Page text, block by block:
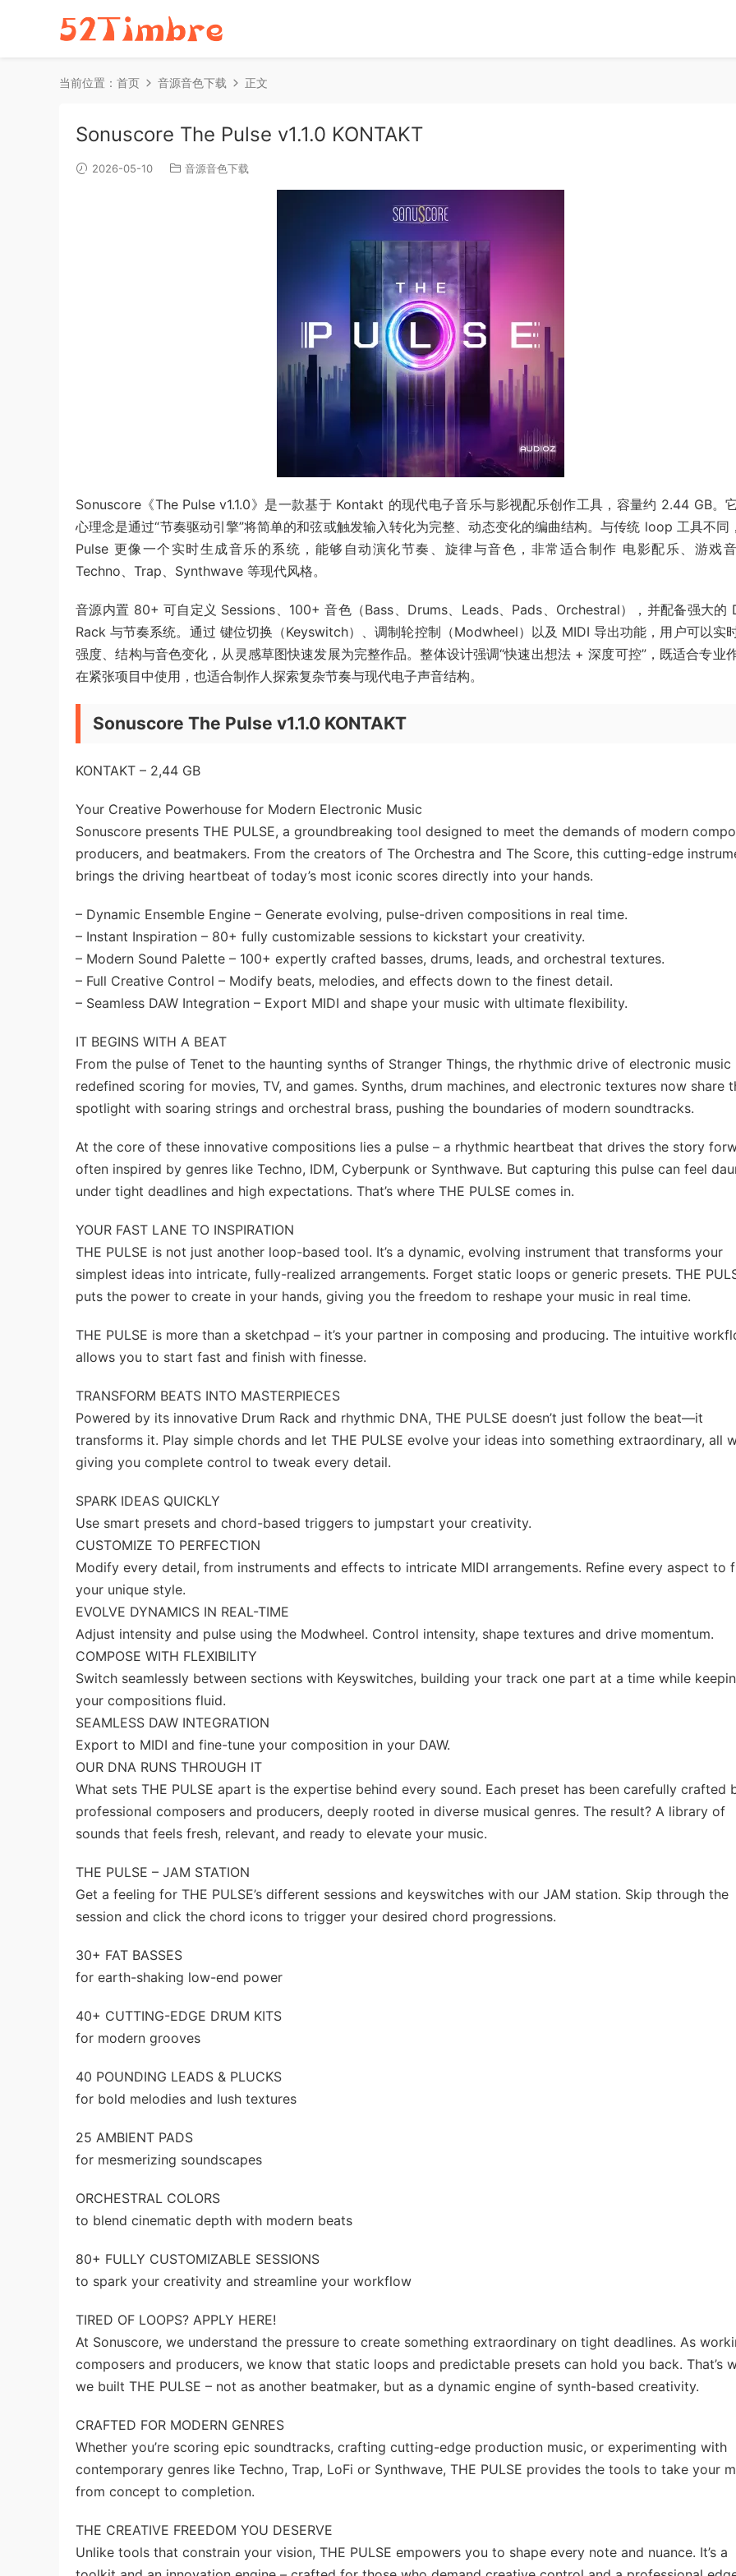
当前位置： 首页 音源音色下载 正文
Sonuscore The Pulse v1.1.0 KONTAKT
2026-05-10 音源音色下载
Sonuscore《The Pulse v1.1.0》是一款基于 Kontakt 的现代电子音乐与影视配乐创作工具，容量约 2.44 GB。
心理念是通过“节奏驱动引擎”将简单的和弦或触发输入转化为完整、动态变化的编曲结构。与传统 loop 工具不同
Pulse 更像一个实时生成音乐的系统，能够自动演化节奏、旋律与音色，非常适合制作 电影配乐、游戏音
Techno、Trap、Synthwave 等现代风格。
音源内置 80+ 可自定义 Sessions、100+ 音色（Bass、Drums、Leads、Pads、Orchestral），并配备强大的
Rack 与节奏系统。通过 键位切换（Keyswitch）、调制轮控制（Modwheel）以及 MIDI 导出功能，用户可以实
强度、结构与音色变化，从灵感草图快速发展为完整作品。整体设计强调“快速出想法 + 深度可控”，既适合专业
在紧张项目中使用，也适合制作人探索复杂节奏与现代电子声音结构。
Sonuscore The Pulse v1.1.0 KONTAKT
KONTAKT – 2,44 GB
Your Creative Powerhouse for Modern Electronic Music
Sonuscore presents THE PULSE, a groundbreaking tool designed to meet the demands of modern
producers, and beatmakers. From the creators of The Orchestra and The Score, this cutting-edge
brings the driving heartbeat of today’s most iconic scores directly into your hands.
– Dynamic Ensemble Engine – Generate evolving, pulse-driven compositions in real time.
– Instant Inspiration – 80+ fully customizable sessions to kickstart your creativity.
– Modern Sound Palette – 100+ expertly crafted basses, drums, leads, and orchestral textures.
– Full Creative Control – Modify beats, melodies, and effects down to the finest detail.
– Seamless DAW Integration – Export MIDI and shape your music with ultimate flexibility.
IT BEGINS WITH A BEAT
From the pulse of Tenet to the haunting synths of Stranger Things, the rhythmic drive of electronic music
redefined scoring for movies, TV, and games. Synths, drum machines, and electronic textures now share
spotlight with soaring strings and orchestral brass, pushing the boundaries of modern soundtracks.
At the core of these innovative compositions lies a pulse – a rhythmic heartbeat that drives the story
often inspired by genres like Techno, IDM, Cyberpunk or Synthwave. But capturing this pulse can feel
under tight deadlines and high expectations. That’s where THE PULSE comes in.
YOUR FAST LANE TO INSPIRATION
THE PULSE is not just another loop-based tool. It’s a dynamic, evolving instrument that transforms your
simplest ideas into intricate, fully-realized arrangements. Forget static loops or generic presets. THE
puts the power to create in your hands, giving you the freedom to reshape your music in real time.
THE PULSE is more than a sketchpad – it’s your partner in composing and producing. The intuitive
allows you to start fast and finish with finesse.
TRANSFORM BEATS INTO MASTERPIECES
Powered by its innovative Drum Rack and rhythmic DNA, THE PULSE doesn’t just follow the beat—it
transforms it. Play simple chords and let THE PULSE evolve your ideas into something extraordinary, all
giving you complete control to tweak every detail.
SPARK IDEAS QUICKLY
Use smart presets and chord-based triggers to jumpstart your creativity.
CUSTOMIZE TO PERFECTION
Modify every detail, from instruments and effects to intricate MIDI arrangements. Refine every aspect to
your unique style.
EVOLVE DYNAMICS IN REAL-TIME
Adjust intensity and pulse using the Modwheel. Control intensity, shape textures and drive momentum.
COMPOSE WITH FLEXIBILITY
Switch seamlessly between sections with Keyswitches, building your track one part at a time while
your compositions fluid.
SEAMLESS DAW INTEGRATION
Export to MIDI and fine-tune your composition in your DAW.
OUR DNA RUNS THROUGH IT
What sets THE PULSE apart is the expertise behind every sound. Each preset has been carefully crafted
professional composers and producers, deeply rooted in diverse musical genres. The result? A library of
sounds that feels fresh, relevant, and ready to elevate your music.
THE PULSE – JAM STATION
Get a feeling for THE PULSE’s different sessions and keyswitches with our JAM station. Skip through the
session and click the chord icons to trigger your desired chord progressions.
30+ FAT BASSES
for earth-shaking low-end power
40+ CUTTING-EDGE DRUM KITS
for modern grooves
40 POUNDING LEADS & PLUCKS
for bold melodies and lush textures
25 AMBIENT PADS
for mesmerizing soundscapes
ORCHESTRAL COLORS
to blend cinematic depth with modern beats
80+ FULLY CUSTOMIZABLE SESSIONS
to spark your creativity and streamline your workflow
TIRED OF LOOPS? APPLY HERE!
At Sonuscore, we understand the pressure to create something extraordinary on tight deadlines. As
composers and producers, we know that static loops and predictable presets can hold you back. That’s
we built THE PULSE – not as another beatmaker, but as a dynamic engine of synth-based creativity.
CRAFTED FOR MODERN GENRES
Whether you’re scoring epic soundtracks, crafting cutting-edge production music, or experimenting with
contemporary genres like Techno, Trap, LoFi or Synthwave, THE PULSE provides the tools to take your
from concept to completion.
THE CREATIVE FREEDOM YOU DESERVE
Unlike tools that constrain your vision, THE PULSE empowers you to shape every note and nuance. It’s a